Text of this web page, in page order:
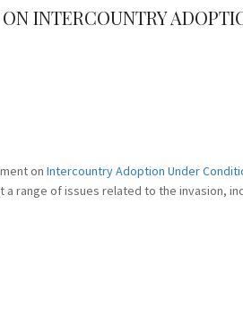
INTERCOUNTRY
on Intercountry Adoption Under
range of issues related to the invasion,